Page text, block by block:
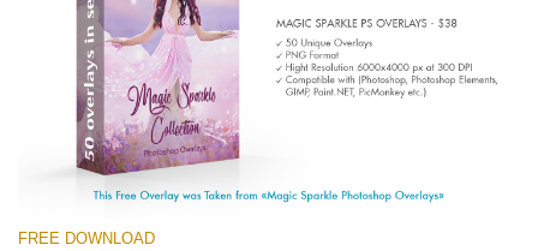
(1783 Overlays)
Large 6000*4000px
Download Gratis
FREE DOWNLOAD